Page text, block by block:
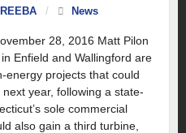
REEBA / News
28, 2016 Matt Pilon
Enfield and Wallingford are
energy projects that could
year, following a state-
sole commercial
also gain a third turbine,